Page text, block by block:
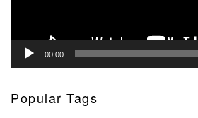
00:00
Popular Tags